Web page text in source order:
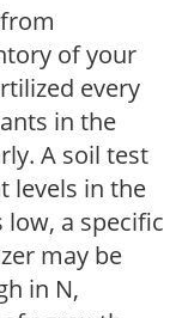
of your
every
in the
A soil test
levels in the
a specific
may be
in N,